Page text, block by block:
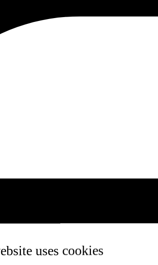
uses cookies